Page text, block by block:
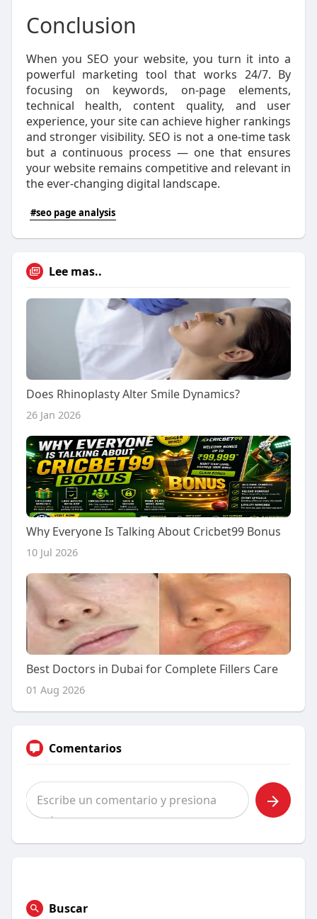
Conclusion
When you SEO your website, you turn it into a
powerful marketing tool that works 24/7. By
focusing on keywords, on-page elements,
technical health, content quality, and user
experience, your site can achieve higher rankings
and stronger visibility. SEO is not a one-time task
but a continuous process — one that ensures
your website remains competitive and relevant in
the ever-changing digital landscape.
#seo page analysis
Lee mas..
Does Rhinoplasty Alter Smile Dynamics?
26 Jan 2026
Why Everyone Is Talking About Cricbet99 Bonus
10 Jul 2026
Best Doctors in Dubai for Complete Fillers Care
01 Aug 2026
Comentarios
Buscar